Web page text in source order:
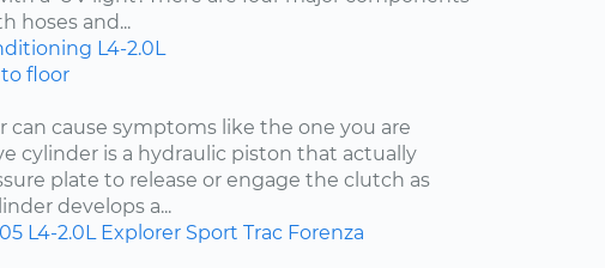
hoses and...
L4-2.0L
floor
can cause symptoms like the one you are
cylinder is a hydraulic piston that actually
plate to release or engage the clutch as
develops a...
L4-2.0L Explorer Sport Trac Forenza